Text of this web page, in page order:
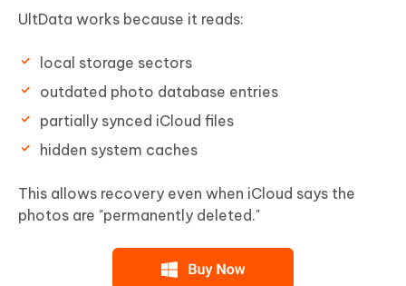
UltData works because it reads:
local storage sectors
outdated photo database entries
partially synced iCloud files
hidden system caches
This allows recovery even when iCloud says the
photos are "permanently deleted."